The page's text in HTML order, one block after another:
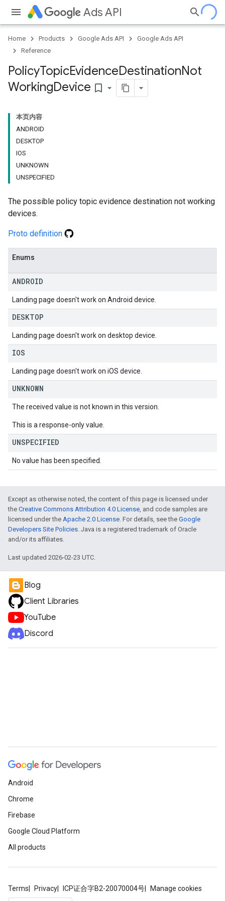
Ads API
Home Products Google Ads API
Google Ads API
Reference
PolicyTopicEvidenceDestinationNot
WorkingDevice bookmark_border
本页内容
ANDROID
DESKTOP
IOS
UNKNOWN
UNSPECIFIED
The possible policy topic evidence destination not working
devices.
Proto definition
Enums
ANDROID
Landing page doesn't work on Android device.
DESKTOP
Landing page doesn't work on desktop device.
IOS
Landing page doesn't work on iOS device.
UNKNOWN
The received value is not known in this version.
This is a response-only value.
UNSPECIFIED
No value has been specified.
Except as otherwise noted, the content of this page is licensed under
the Creative Commons Attribution 4.0 License, and code samples are
licensed under the Apache 2.0 License. For details, see the Google
Developers Site Policies. Java is a registered trademark of Oracle
and/or its affiliates.
Last updated 2026-02-23 UTC.
Blog
Client Libraries
YouTube
Discord
Android
Chrome
Firebase
Google Cloud Platform
All products
Terms Privacy ICP证合字B2-20070004号 Manage cookies